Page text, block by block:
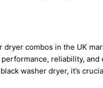
combos in the UK
reliability,
washer dryer, it’s